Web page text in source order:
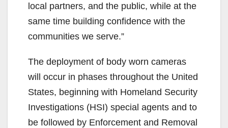
local partners, and the public, while at the
same time building confidence with the
communities we serve.”
The deployment of body worn cameras
will occur in phases throughout the United
States, beginning with Homeland Security
Investigations (HSI) special agents and to
be followed by Enforcement and Removal